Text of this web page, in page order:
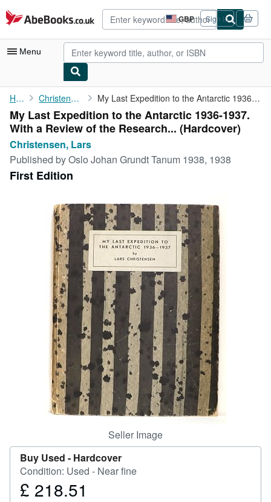
Skip to main content
AbeBooks.co.uk GBP
Site
shopping
preferences
Sign in
Menu
My Account
My Purchases
Advanced Search
Browse Collections
Rare Books
Art & Collectables
Start Selling
CLOSE
Home Christensen, Lars My Last Expedition to the Antarctic 1936-1937. With a Review of ...
My Last Expedition to the Antarctic 1936-1937.
With a Review of the Research... (Hardcover)
Christensen, Lars
Published byOslo Johan Grundt Tanum 1938, 1938
First Edition
Seller Image
Buy Used - Hardcover
Condition: Used - Near fine
Price
£ 218.51